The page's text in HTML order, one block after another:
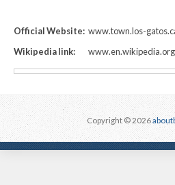
Official Website: www.town.los-
Wikipedia link:
Copyright © 2026